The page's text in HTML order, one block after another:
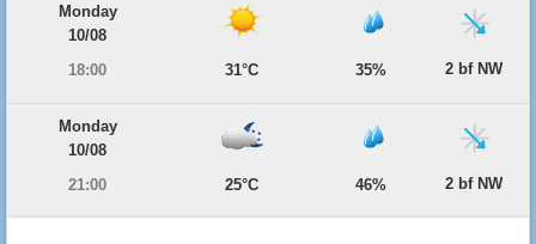
Monday
10/08
18:00
31°C 35% 2 bf NW
Monday
10/08
21:00
25°C 46% 2 bf NW